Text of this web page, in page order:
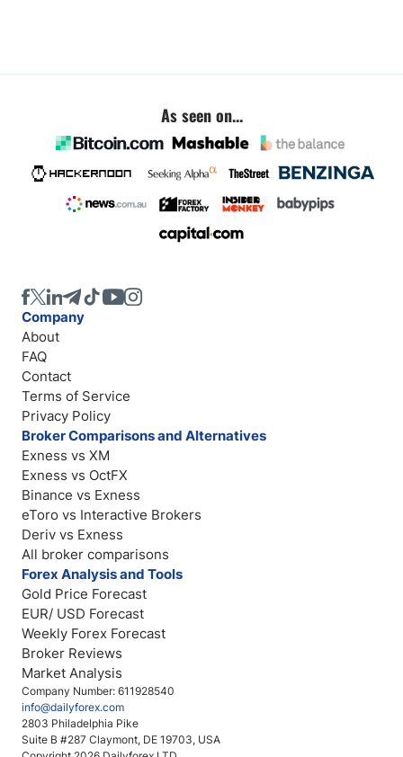
As seen on...
Company Number: 611928540
info@dailyforex.com
2803 Philadelphia Pike
Suite B #287 Claymont, DE 19703, USA
Company
About
FAQ
Contact
Terms of Service
Privacy Policy
Broker Comparisons and Alternatives
Exness vs XM
Exness vs OctFX
Binance vs Exness
eToro vs Interactive Brokers
Deriv vs Exness
All broker comparisons
Forex Analysis and Tools
Gold Price Forecast
EUR/ USD Forecast
Weekly Forex Forecast
Broker Reviews
Market Analysis